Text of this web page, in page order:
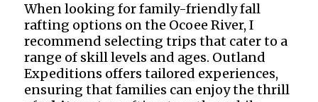
When looking for family-friendly fall
rafting options on the Ocoee River, I
recommend selecting trips that cater to a
range of skill levels and ages. Outland
Expeditions offers tailored experiences,
ensuring that families can enjoy the thrill